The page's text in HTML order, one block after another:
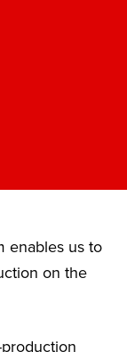
enables us to
on the